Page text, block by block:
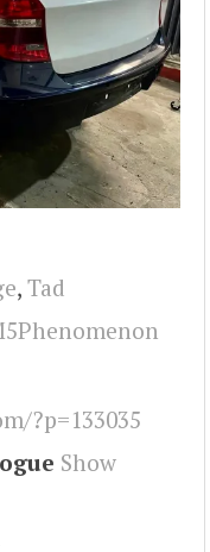
, Tad
?p=133035
Show